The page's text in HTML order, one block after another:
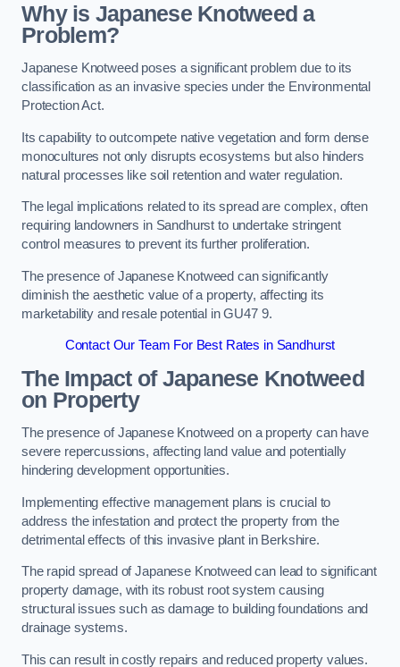
Why is Japanese Knotweed a
Problem?
Japanese Knotweed poses a significant problem due to its
classification as an invasive species under the Environmental
Protection Act.
Its capability to outcompete native vegetation and form dense
monocultures not only disrupts ecosystems but also hinders
natural processes like soil retention and water regulation.
The legal implications related to its spread are complex, often
requiring landowners in Sandhurst to undertake stringent
control measures to prevent its further proliferation.
The presence of Japanese Knotweed can significantly
diminish the aesthetic value of a property, affecting its
marketability and resale potential in GU47 9.
Contact Our Team For Best Rates in Sandhurst
The Impact of Japanese Knotweed
on Property
The presence of Japanese Knotweed on a property can have
severe repercussions, affecting land value and potentially
hindering development opportunities.
Implementing effective management plans is crucial to
address the infestation and protect the property from the
detrimental effects of this invasive plant in Berkshire.
The rapid spread of Japanese Knotweed can lead to significant
property damage, with its robust root system causing
structural issues such as damage to building foundations and
drainage systems.
This can result in costly repairs and reduced property values.